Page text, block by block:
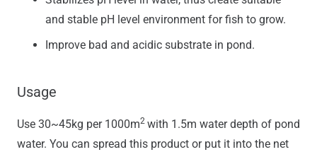
and stable pH level environment for fish to grow.
Improve bad and acidic substrate in pond.
Usage
Use 30~45kg per 1000m2 with 1.5m water depth of pond
water. You can spread this product or put it into the net